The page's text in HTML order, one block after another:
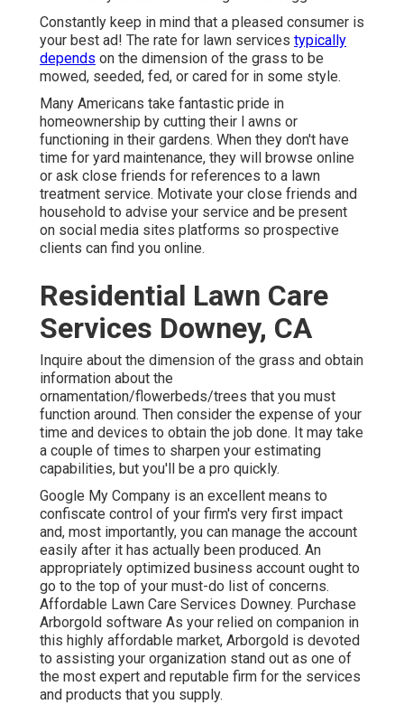
Constantly keep in mind that a pleased consumer is
your best ad! The rate for lawn services typically
depends on the dimension of the grass to be
mowed, seeded, fed, or cared for in some style.
Many Americans take fantastic pride in
homeownership by cutting their l awns or
functioning in their gardens. When they don't have
time for yard maintenance, they will browse online
or ask close friends for references to a lawn
treatment service. Motivate your close friends and
household to advise your service and be present
on social media sites platforms so prospective
clients can find you online.
Residential Lawn Care
Services Downey, CA
Inquire about the dimension of the grass and obtain
information about the
ornamentation/flowerbeds/trees that you must
function around. Then consider the expense of your
time and devices to obtain the job done. It may take
a couple of times to sharpen your estimating
capabilities, but you'll be a pro quickly.
Google My Company is an excellent means to
confiscate control of your firm's very first impact
and, most importantly, you can manage the account
easily after it has actually been produced. An
appropriately optimized business account ought to
go to the top of your must-do list of concerns.
Affordable Lawn Care Services Downey. Purchase
Arborgold software As your relied on companion in
this highly affordable market, Arborgold is devoted
to assisting your organization stand out as one of
the most expert and reputable firm for the services
and products that you supply.